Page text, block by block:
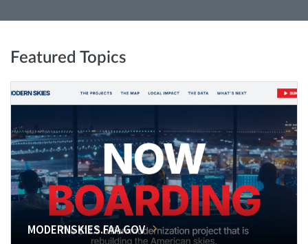
Featured Topics
MODERNSKIES.FAA.GOV